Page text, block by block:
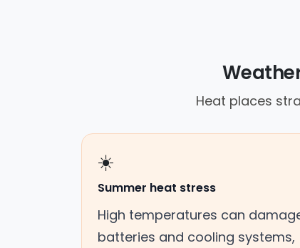
Heat places
☀️
Summer heat stress
High temperatures can
batteries and cooling systems,